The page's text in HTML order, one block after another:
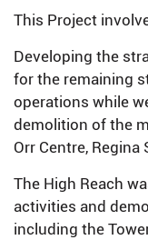
This Project
Developing the
for the remaining
operations while
demolition of the
Orr Centre, Regina
The High Reach
activities and
including the